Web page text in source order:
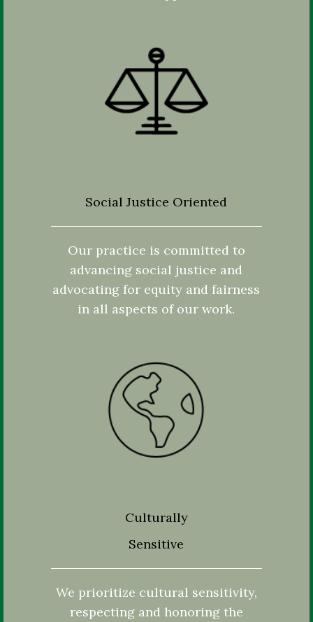
Social Justice Oriented
Our practice is committed to
advancing social justice and
advocating for equity and fairness
in all aspects of our work.
Culturally
Sensitive
We prioritize cultural sensitivity,
respecting and honoring the